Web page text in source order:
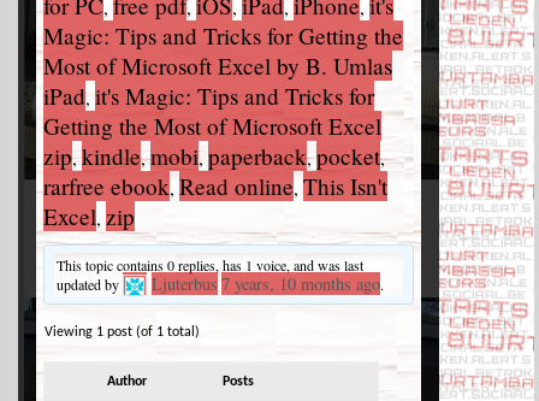
, , , , ,
Magic: Tips and Tricks for Getting the
Most of Microsoft Excel by B. Umlas
iPad,it's Magic: Tips and Tricks for
Getting the Most of Microsoft Excel
zip,kindle,mobi,paperback,pocket,
rarfree ebook,Read online,This Isn't
Excel, zip
This topic contains 0 replies, has 1 voice, and was last
updated by
Ljuterbus 7 years, 10 months ago.
Viewing 1 post (of 1 total)
Author Posts